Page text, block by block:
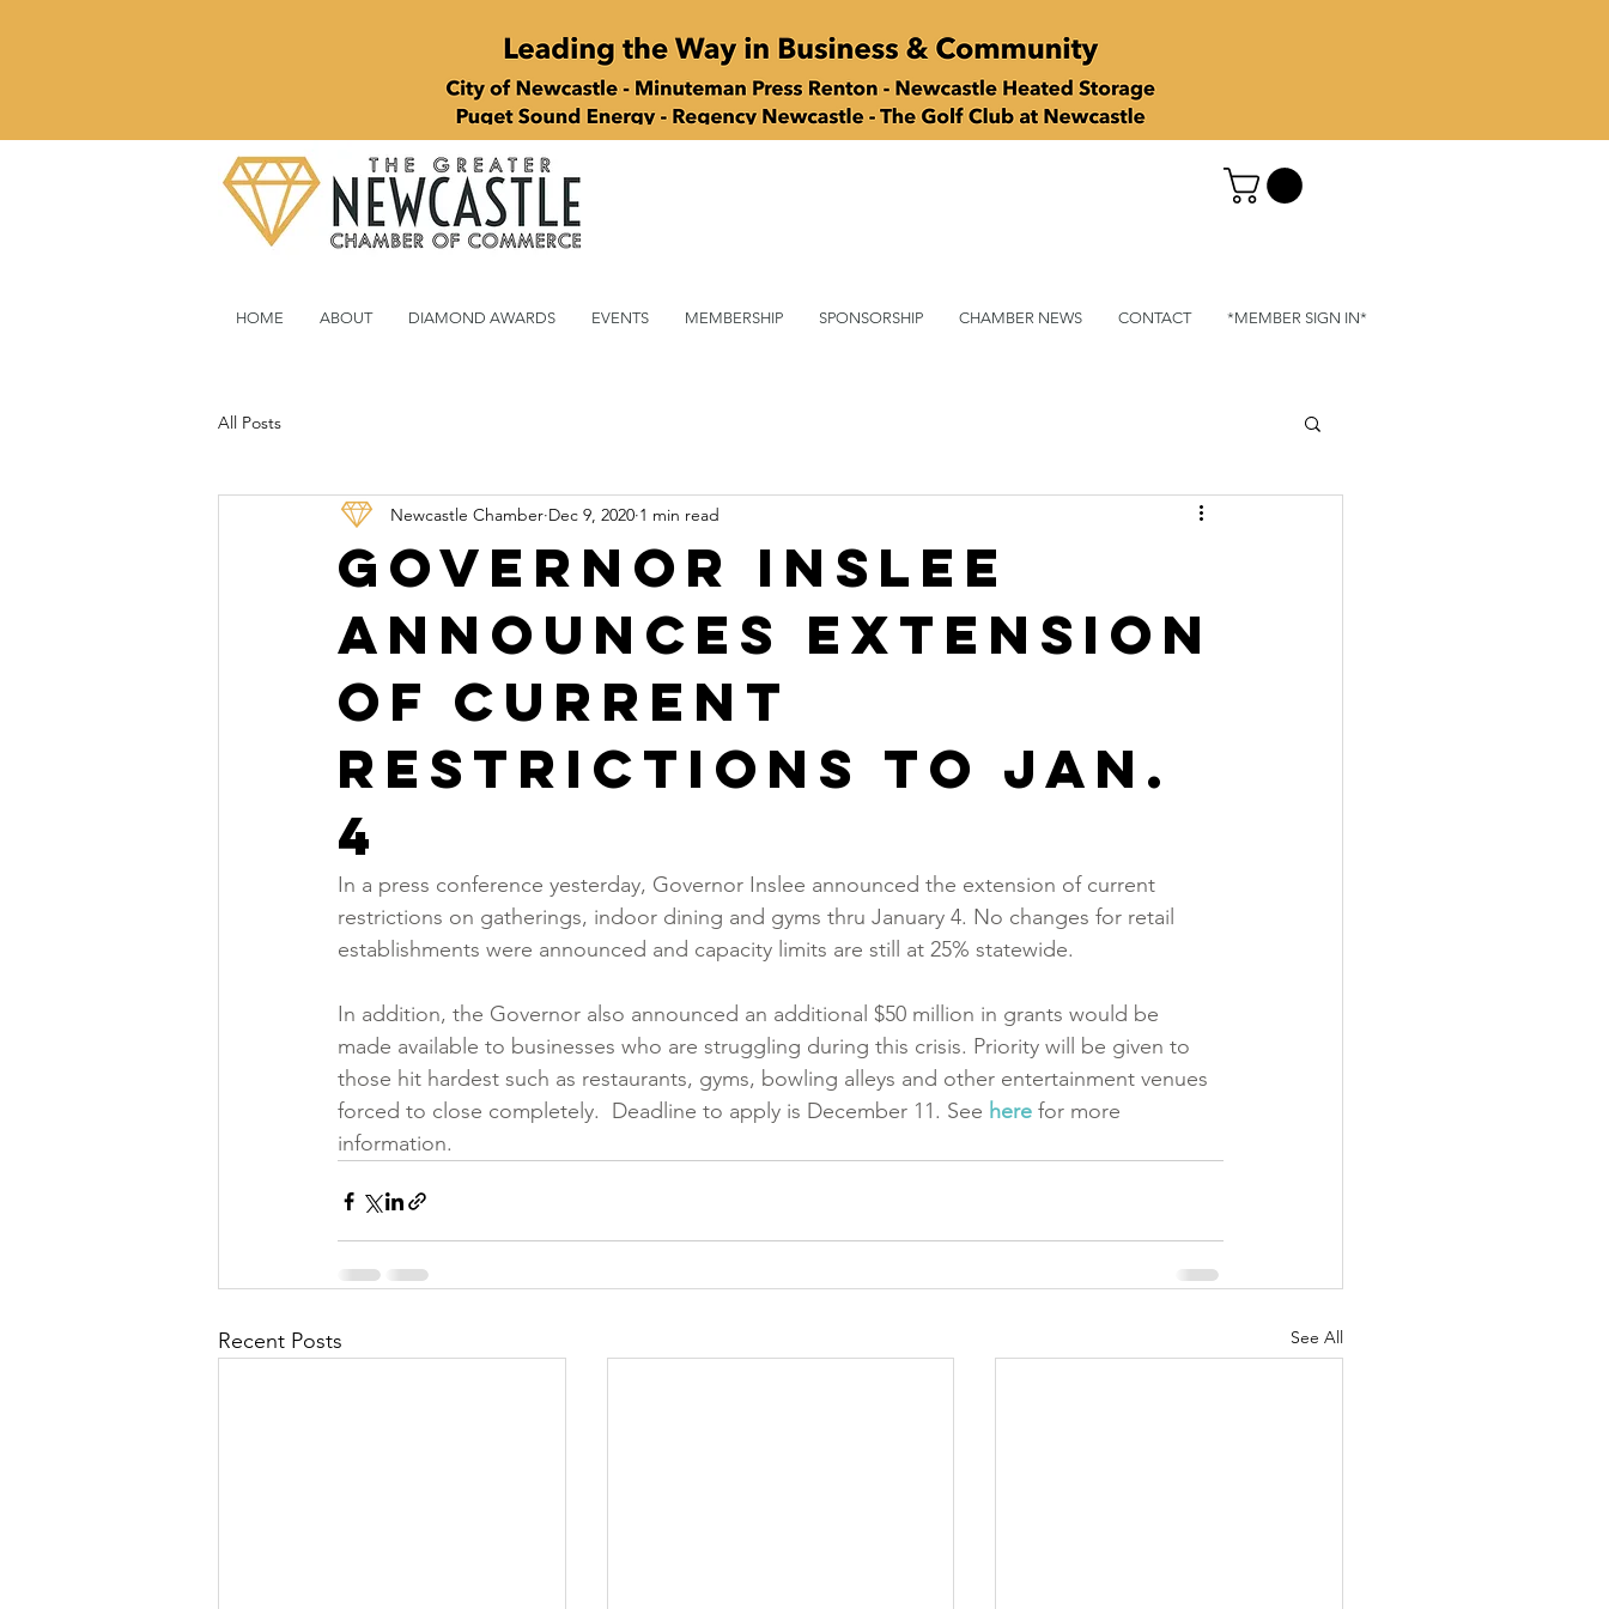
HOME ABOUT DIAMOND AWARDS EVENTS MEMBERSHIP SPONSORSHIP CHAMBER NEWS CONTACT *MEMBER SIGN IN*
All Posts
Governor Inslee
announces extension
of current
restrictions to Jan.
4
Newcastle Chamber Dec 9, 2020 1 min read
In a press conference yesterday, Governor Inslee announced the extension of current
restrictions on gatherings, indoor dining and gyms thru January 4. No changes for retail
establishments were announced and capacity limits are still at 25% statewide.
In addition, the Governor also announced an additional $50 million in grants would be
made available to businesses who are struggling during this crisis. Priority will be given to
those hit hardest such as restaurants, gyms, bowling alleys and other entertainment venues
forced to close completely.  Deadline to apply is December 11. See here for more
information.
Recent Posts See All